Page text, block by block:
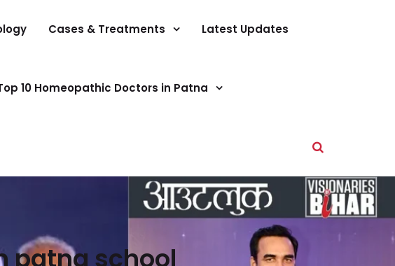
Cases & Treatments Latest Updates
10 Homeopathic Doctors in Patna
patna school